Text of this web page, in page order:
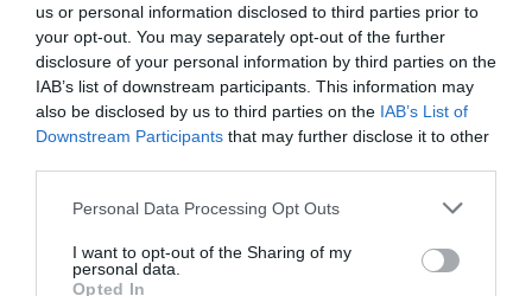
us or personal information disclosed to third parties prior to
your opt-out. You may separately opt-out of the further
disclosure of your personal information by third parties on the
IAB’s list of downstream participants. This information may
also be disclosed by us to third parties on the IAB’s List of
Downstream Participants that may further disclose it to other
Please note that this website/app uses one or more Google
not limited to your visit or usage behaviour. You may click to
grant or deny consent to Google and its third-party tags to
Personal Data Processing Opt Outs
I want to opt-out of the Sharing of my
personal data.
Opted In
Probléma jelentése Te vagy a tulajdonos?